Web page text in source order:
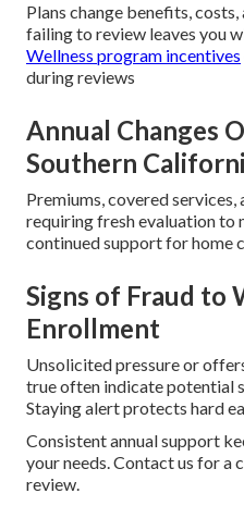
Plans change benefits,
failing to review leaves you
Wellness program incentives
during reviews
Annual Changes
Southern
Premiums, covered
requiring fresh evaluation to
continued support for home
Signs of Fraud to
Enrollment
Unsolicited pressure or
true often indicate potential
Staying alert protects hard
Consistent annual support
your needs. Contact us for a
review.